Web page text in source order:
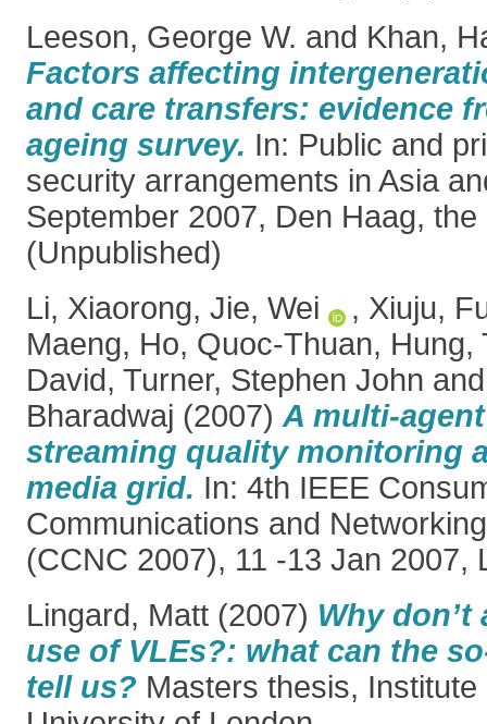
Leeson, George W. and Khan,
Factors affecting
and care transfers: evidence
ageing survey. In: Public and
security arrangements in Asia
September 2007, Den Haag,
(Unpublished)
Li, Xiaorong, Jie, Wei , Xiuju,
Maeng, Ho, Quoc-Thuan, Hung,
David, Turner, Stephen John
Bharadwaj (2007) A multi-
streaming quality monitoring
media grid. In: 4th IEEE
Communications and
(CCNC 2007), 11 -13 Jan 2007,
Lingard, Matt (2007) Why
use of VLEs?: what can the
tell us? Masters thesis,